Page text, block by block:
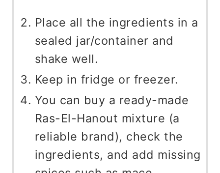
Place all the ingredients in a
sealed jar/container and
shake well.
Keep in fridge or freezer.
You can buy a ready-made
Ras-El-Hanout mixture (a
reliable brand), check the
ingredients, and add missing